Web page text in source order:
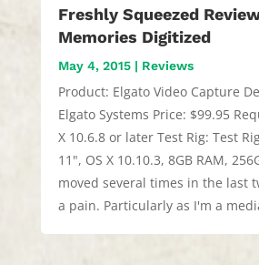
Freshly Squeezed
Memories Digitized
May 4, 2015| Reviews
Product: Elgato Video Capture
Elgato Systems Price: $99.95
X 10.6.8 or later Test Rig: Test
11", OS X 10.10.3, 8GB RAM,
moved several times in the last
a pain. Particularly as I'm a